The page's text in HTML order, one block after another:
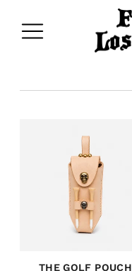
THE GOLF POUCH